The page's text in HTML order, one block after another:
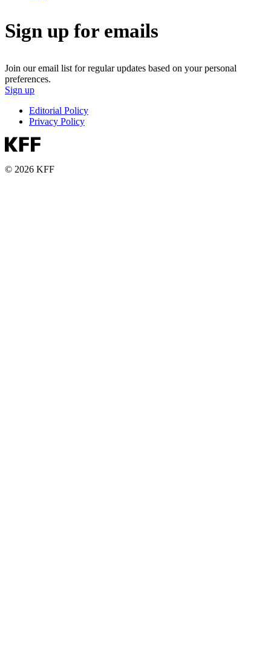
Sign up for emails
Join our email list for regular updates based on your personal
preferences.
Sign up
Editorial Policy
Privacy Policy
© 2026 KFF